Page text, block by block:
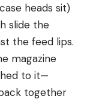
heads sit)
slide the
the feed lips.
magazine
to it—
together